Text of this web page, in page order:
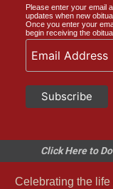
Please enter your email
updates when new
Once you enter your
begin receiving the
Click Here to
Celebrating the life